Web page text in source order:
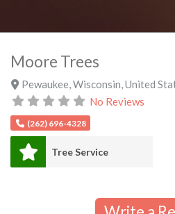
Moore Trees
Pewaukee Wisconsin United
No Reviews
(262) 696-4328
Tree Service